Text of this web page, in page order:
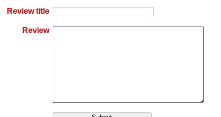
Review title
Review